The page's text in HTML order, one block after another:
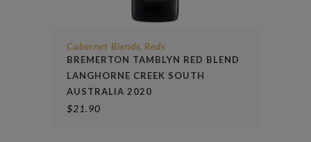
Cabernet Blends, Reds
BREMERTON TAMBLYN RED BLEND
LANGHORNE CREEK SOUTH
AUSTRALIA 2020
$21.90